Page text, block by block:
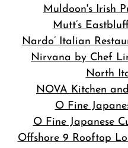
Muldoon's Irish
Mutt’s
Nardo’ Italian
Nirvana by Chef
North
NOVA Kitchen
O Fine
O Fine Japanese
Offshore 9 Rooftop